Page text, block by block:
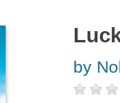
by